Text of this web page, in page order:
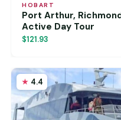
HOBART
Port Arthur,
Active Day Tour
$121.93
4.4